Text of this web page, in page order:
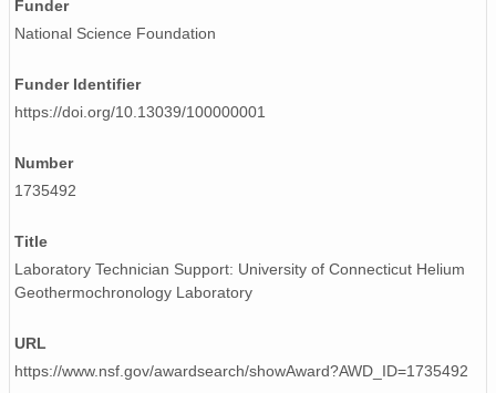
Funder
National Science Foundation
Funder Identifier
https://doi.org/10.13039/100000001
Number
1735492
Title
Laboratory Technician Support: University of Connecticut Helium
Geothermochronology Laboratory
URL
https://www.nsf.gov/awardsearch/showAward?AWD_ID=1735492